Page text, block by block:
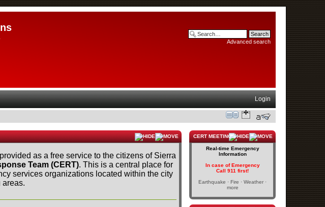
Advanced search
Login
as a free service to the citizens of Sierra
Team (CERT). This is a central place for
services organizations located within the city
areas.
CERT MEETINGS
Real-time Emergency
Information
In case of Emergency
Call 911 first!
Earthquake · Fire · Weather ·
more